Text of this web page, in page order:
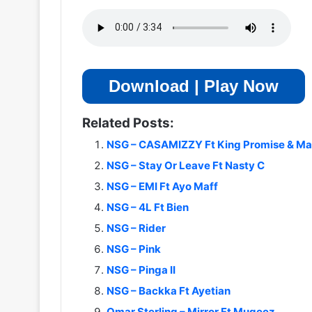
Download | Play Now
Related Posts:
NSG – CASAMIZZY Ft King Promise &
NSG – Stay Or Leave Ft Nasty C
NSG – EMI Ft Ayo Maff
NSG – 4L Ft Bien
NSG – Rider
NSG – Pink
NSG – Pinga II
NSG – Backka Ft Ayetian